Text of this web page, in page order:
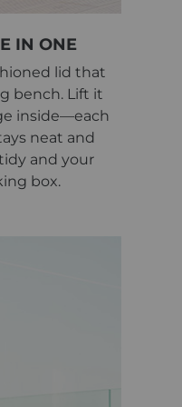
IN ONE
lid that
bench. Lift it
inside—each
neat and
and your
box.